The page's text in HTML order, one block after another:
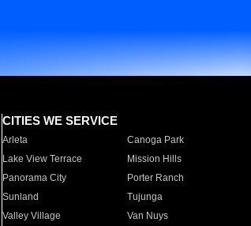
CITIES WE SERVICE
Arleta Canoga Park
Lake View Terrace
Mission Hills
Panorama City
Porter Ranch
Sunland
Tujunga
Valley Village
Van Nuys